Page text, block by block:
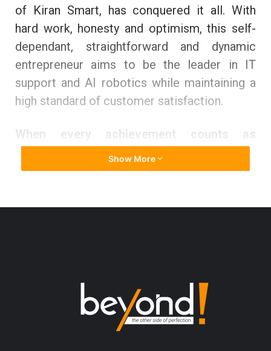
of Kiran Smart, has conquered it all. With
hard work, honesty and optimism, this self-
dependant, straightforward and dynamic
entrepreneur aims to be the leader in IT
support and AI robotics while maintaining a
high standard of customer satisfaction.
When every achievement counts as
success
knowing that he is serving humanity and
proverbial shortcut. It takes a long time to
reach the destination if one chooses the
longer path. However, it offers valuable
Show More